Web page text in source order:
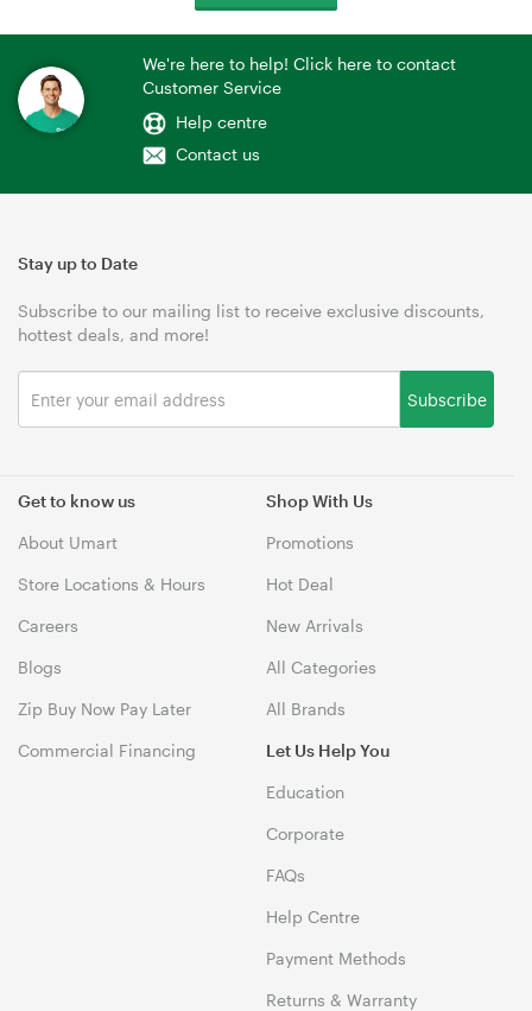
We're here to help! Click here to contact
Customer Service
Help centre
Contact us
Get to know us
About Umart
Store Locations & Hours
Careers
Blogs
Zip Buy Now Pay Later
Commercial Financing
Shop With Us
Promotions
Hot Deal
New Arrivals
All Categories
All Brands
Let Us Help You
Education
Corporate
FAQs
Help Centre
Payment Methods
Returns & Warranty
Stay up to Date
Subscribe to our mailing list to receive exclusive discounts,
hottest deals, and more!
Subscribe